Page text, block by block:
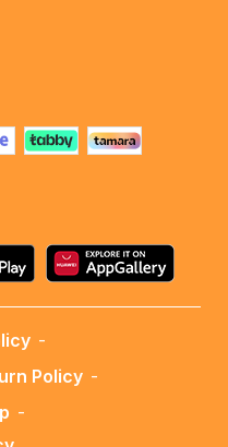
-
Policy -
-